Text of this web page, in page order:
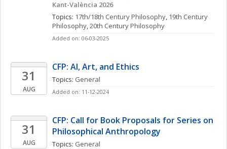
Kant-València 2026
Topics: 17th/18th Century Philosophy, 19th Century
Philosophy, 20th Century Philosophy
Added on: 06-03-2025
31
AUG
CFP: AI, Art, and Ethics
Topics: General
Added on: 11-12-2024
31
AUG
CFP: Call for Book Proposals for Series on
Philosophical Anthropology
Topics: General